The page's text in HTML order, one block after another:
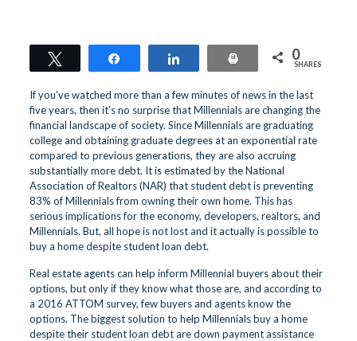
Print 0
SHARES
If you’ve watched more than a few minutes of news in the last
five years, then it’s no surprise that Millennials are changing the
financial landscape of society. Since Millennials are graduating
college and obtaining graduate degrees at an exponential rate
compared to previous generations, they are also accruing
substantially more debt. It is estimated by the National
Association of Realtors (NAR) that student debt is preventing
83% of Millennials from owning their own home. This has
serious implications for the economy, developers, realtors, and
Millennials. But, all hope is not lost and it actually is possible to
buy a home despite student loan debt.
Real estate agents can help inform Millennial buyers about their
options, but only if they know what those are, and according to
a 2016 ATTOM survey, few buyers and agents know the
options. The biggest solution to help Millennials buy a home
despite their student loan debt are down payment assistance